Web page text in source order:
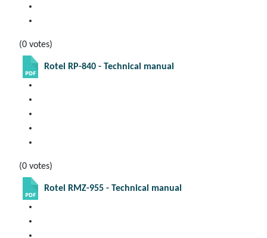
(0 votes)
Rotel RP-840 - Technical manual
(0 votes)
Rotel RMZ-955 - Technical manual